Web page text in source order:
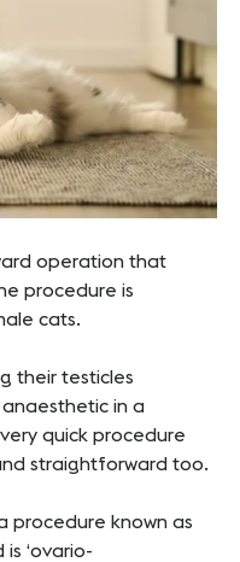
operation that
procedure is
cats.
their testicles
in a
quick procedure
straightforward too.
procedure known as
‘ovario-